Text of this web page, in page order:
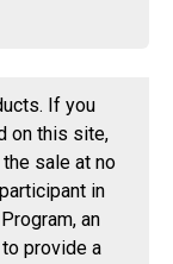
If you
on this site,
sale at no
in
an
provide a